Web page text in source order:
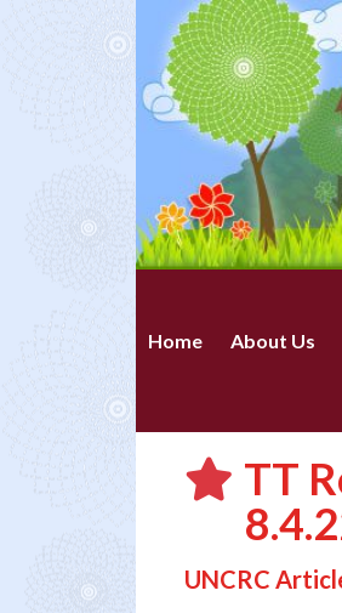
Home About Us
TT
UNCRC